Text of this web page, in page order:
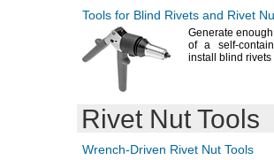
Tools for Blind Rivets and Rivet
Generate
of a self-
install blind
Rivet Nut Tools
Wrench-Driven Rivet Nut Tools